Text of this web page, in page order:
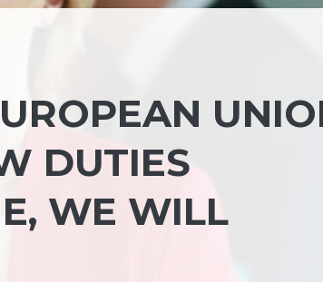
DUTIES
WE WILL